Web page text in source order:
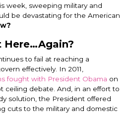
week, sweeping military and
be devastating for the American
Here…Again?
to fail at reaching a
effectively. In 2011,
fought with President Obama on
ceiling debate. And, in an effort to
solution, the President offered
cuts to the military and domestic